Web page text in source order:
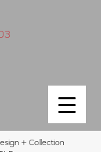
+ Collection